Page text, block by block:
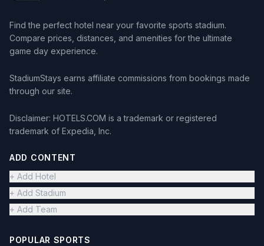
Find the perfect hotel near your favorite sports stadium.
Compare prices, distances, and amenities for the ultimate
game day experience.
StadiumStays earns affiliate commissions from bookings made
through our site.
Disclaimer: HOTELS.COM is a trademark or registered
trademark of Expedia, Inc.
ADD CONTENT
+ Add Hotel
+ Add Stadium
+ Add Team
POPULAR SPORTS